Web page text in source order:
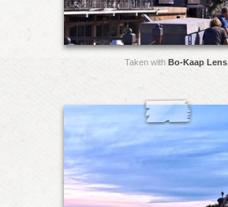
Taken with Bo-Kaap Lens